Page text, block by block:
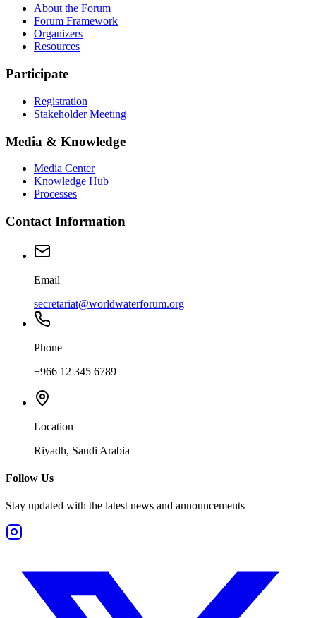
About the Forum
Forum Framework
Organizers
Resources
Participate
Registration
Stakeholder Meeting
Media & Knowledge
Media Center
Knowledge Hub
Processes
Contact Information
Email
secretariat@worldwaterforum.org
Phone
+966 12 345 6789
Location
Riyadh, Saudi Arabia
Follow Us
Stay updated with the latest news and announcements